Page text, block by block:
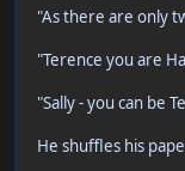
"As there are only
"Terence you are
"Sally - you can be
He shuffles his